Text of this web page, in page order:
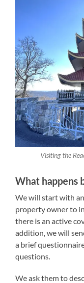
Visiting the
What happens
We will start with
property owner to
there is an active
addition, we will
a brief
questions.
We ask them to